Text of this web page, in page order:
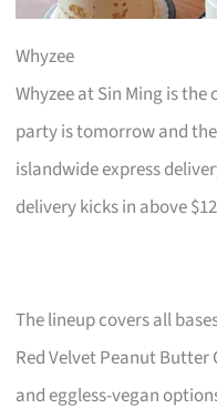
Whyzee
Whyzee at Sin Ming is
party is tomorrow and
islandwide express
delivery kicks in above
The lineup covers all
Red Velvet Peanut Butter
and eggless-vegan